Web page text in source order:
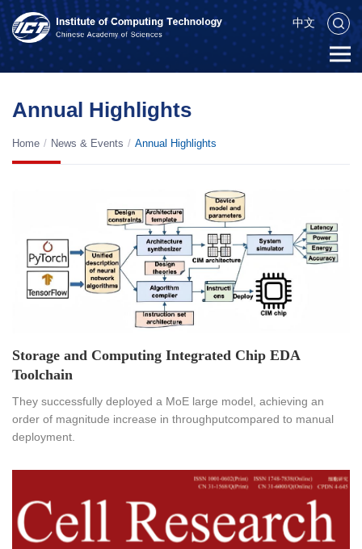
中文
Annual Highlights
Home / News & Events / Annual Highlights
Storage and Computing Integrated Chip EDA
Toolchain
They successfully deployed a MoE large model, achieving an
order of magnitude increase in throughputcompared to manual
deployment.